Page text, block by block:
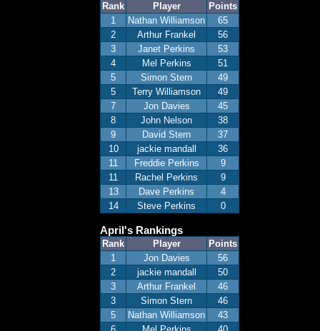
Rank Player
Points
1
Nathan Williamson
65
2
Arthur Frankel
56
3
Janet Perkins
53
4
Mel Perkins
51
5
Simon Stern
49
5
Terry Williamson
49
7
Jon Davies
45
8
John Nelson
38
9
David Stern
37
10
jackie mandall
36
11
Freddie Perkins
9
11
Rachel Perkins
9
13
Dave Perkins
4
14
Steve Perkins 0
April's Rankings
Rank Player
Points
1
Jon Davies
56
2
jackie mandall
50
3
Arthur Frankel
46
3
Simon Stern
46
5
Nathan Williamson
43